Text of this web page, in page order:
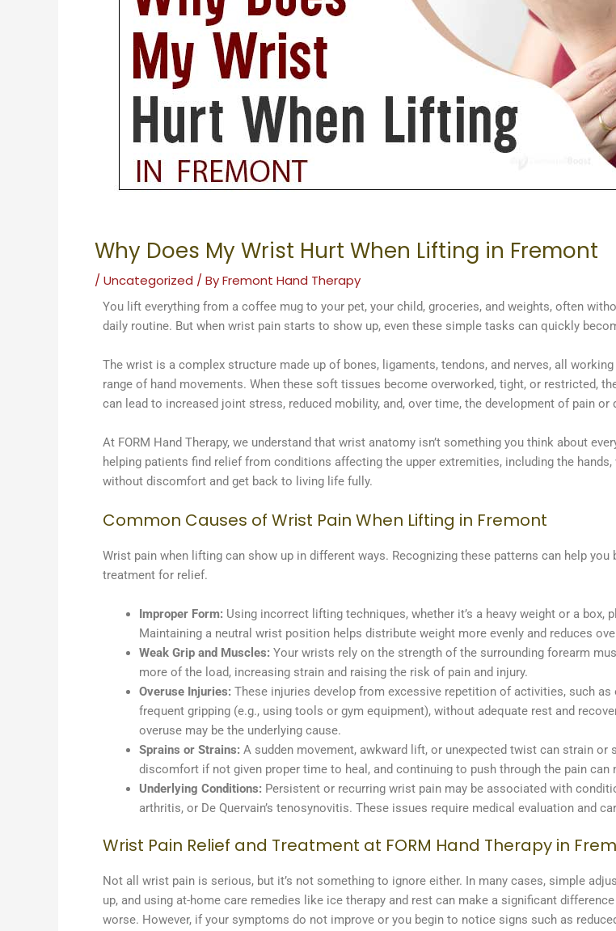
Why Does My Wrist Hurt When Lifting in Fremont
/Uncategorized / ByFremont Hand Therapy
You lift everything from a coffee mug to your pet, your child, groceries, and weights, often
daily routine. But when wrist pain starts to show up, even these simple tasks can quickly
The wrist is a complex structure made up of bones, ligaments, tendons, and nerves, all
range of hand movements. When these soft tissues become overworked, tight, or restricted,
can lead to increased joint stress, reduced mobility, and, over time, the development of pain or
At FORM Hand Therapy, we understand that wrist anatomy isn’t something you think about
helping patients find relief from conditions affecting the upper extremities, including the
without discomfort and get back to living life fully.
Common Causes of Wrist Pain When Lifting in Fremont
Wrist pain when lifting can show up in different ways. Recognizing these patterns can help
treatment for relief.
Improper Form: Using incorrect lifting techniques, whether it’s a heavy weight or a
Maintaining a neutral wrist position helps distribute weight more evenly and reduces
Weak Grip and Muscles: Your wrists rely on the strength of the surrounding forearm
more of the load, increasing strain and raising the risk of pain and injury.
Overuse Injuries: These injuries develop from excessive repetition of activities, such
frequent gripping (e.g., using tools or gym equipment), without adequate rest and
overuse may be the underlying cause.
Sprains or Strains: A sudden movement, awkward lift, or unexpected twist can strain
discomfort if not given proper time to heal, and continuing to push through the pain can
Underlying Conditions: Persistent or recurring wrist pain may be associated with
arthritis, or De Quervain’s tenosynovitis. These issues require medical evaluation and
Wrist Pain Relief and Treatment at FORM Hand Therapy in
Not all wrist pain is serious, but it’s not something to ignore either. In many cases, simple
up, and using at-home care remedies like ice therapy and rest can make a significant
worse. However, if your symptoms do not improve or you begin to notice signs such as